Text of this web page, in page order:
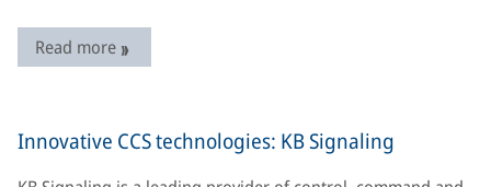
Read more
Innovative CCS technologies: KB Signaling